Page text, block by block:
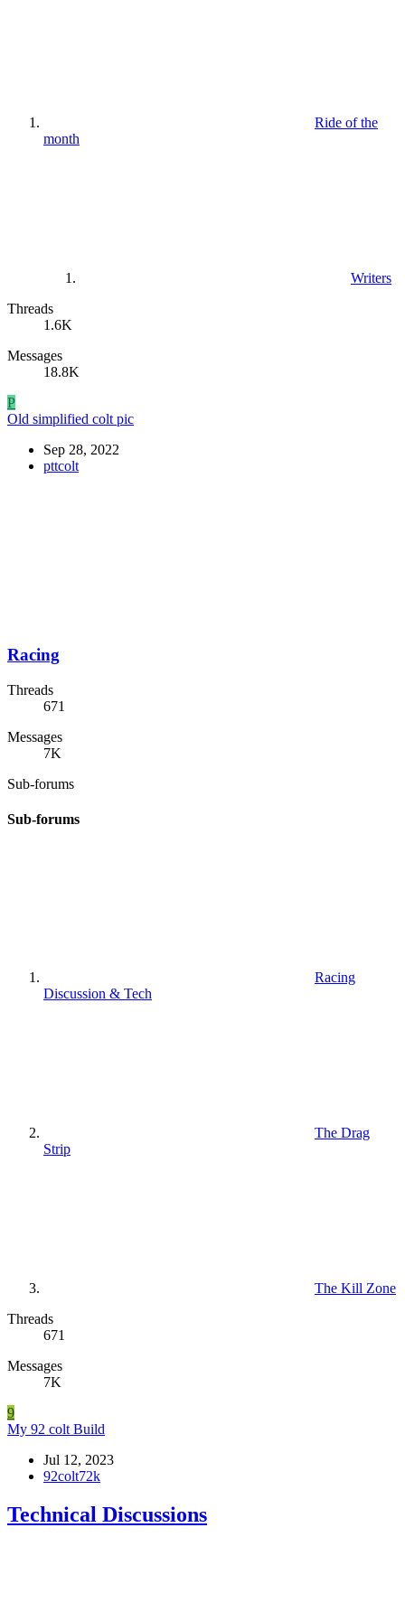
Ride of the
month
Writers
Threads
1.6K
Messages
18.8K
P
Old simplified colt pic
Sep 28, 2022
pttcolt
Racing
Threads
671
Messages
7K
Sub-forums
Sub-forums
Racing
Discussion & Tech
The Drag
Strip
The Kill Zone
Threads
671
Messages
7K
9
My 92 colt Build
Jul 12, 2023
92colt72k
Technical Discussions